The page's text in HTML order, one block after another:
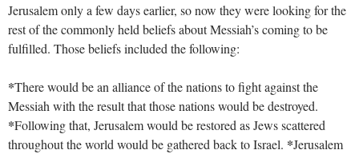
Jerusalem only a few days earlier, so now they were looking for the
rest of the commonly held beliefs about Messiah’s coming to be
fulfilled. Those beliefs included the following:
*There would be an alliance of the nations to fight against the
Messiah with the result that those nations would be destroyed.
*Following that, Jerusalem would be restored as Jews scattered
throughout the world would be gathered back to Israel. *Jerusalem